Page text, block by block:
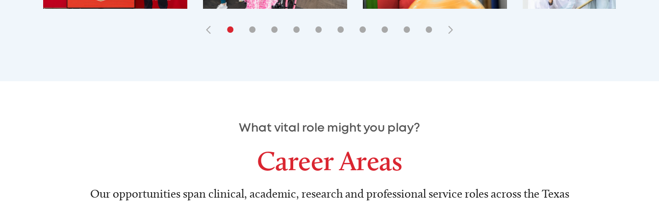
• • • • • • • • • •
What vital role might you play?
Career Areas
Our opportunities span clinical, academic, research and professional service roles across the Texas